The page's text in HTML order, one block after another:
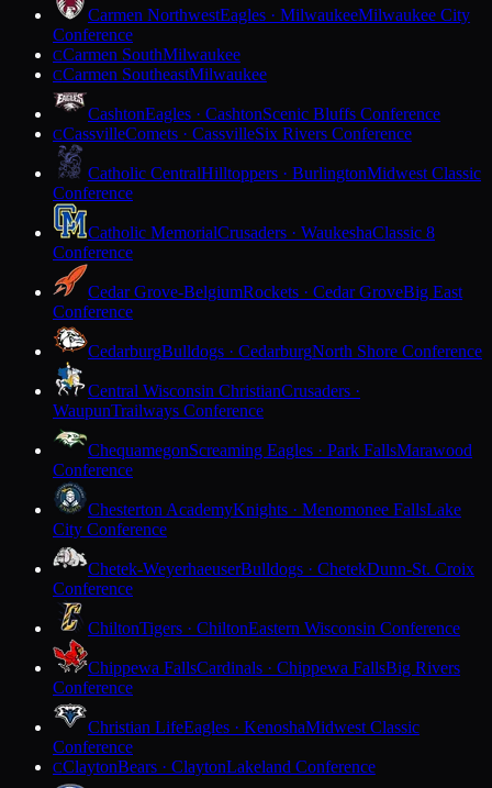
Carmen NorthwestEagles · MilwaukeeMilwaukee City
Conference
CCarmen SouthMilwaukee
CCarmen SoutheastMilwaukee
CashtonEagles · CashtonScenic Bluffs Conference
CCassvilleComets · CassvilleSix Rivers Conference
Catholic CentralHilltoppers · BurlingtonMidwest Classic
Conference
Catholic MemorialCrusaders · WaukeshaClassic 8
Conference
Cedar Grove-BelgiumRockets · Cedar GroveBig East
Conference
CedarburgBulldogs · CedarburgNorth Shore Conference
Central Wisconsin ChristianCrusaders ·
WaupunTrailways Conference
ChequamegonScreaming Eagles · Park FallsMarawood
Conference
Chesterton AcademyKnights · Menomonee FallsLake
City Conference
Chetek-WeyerhaeuserBulldogs · ChetekDunn-St. Croix
Conference
ChiltonTigers · ChiltonEastern Wisconsin Conference
Chippewa FallsCardinals · Chippewa FallsBig Rivers
Conference
Christian LifeEagles · KenoshaMidwest Classic
Conference
CClaytonBears · ClaytonLakeland Conference